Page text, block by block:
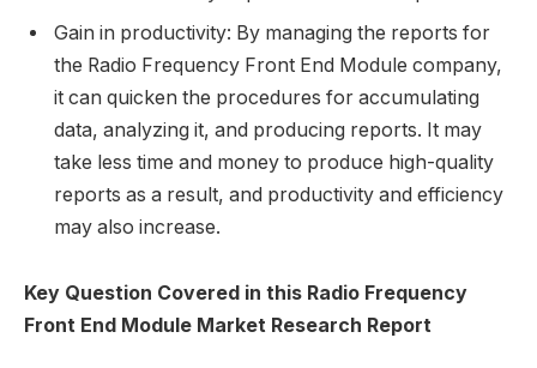
Gain in productivity: By managing the reports for
the Radio Frequency Front End Module company,
it can quicken the procedures for accumulating
data, analyzing it, and producing reports. It may
take less time and money to produce high-quality
reports as a result, and productivity and efficiency
may also increase.
Key Question Covered in this Radio Frequency
Front End Module Market Research Report